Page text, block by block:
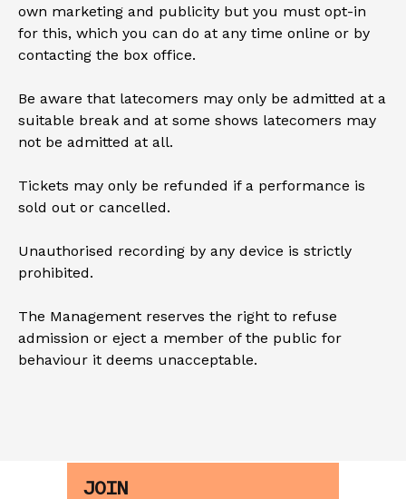
own marketing and publicity but you must opt-in
for this, which you can do at any time online or by
contacting the box office.
Be aware that latecomers may only be admitted at a
suitable break and at some shows latecomers may
not be admitted at all.
Tickets may only be refunded if a performance is
sold out or cancelled.
Unauthorised recording by any device is strictly
prohibited.
The Management reserves the right to refuse
admission or eject a member of the public for
behaviour it deems unacceptable.
JOIN